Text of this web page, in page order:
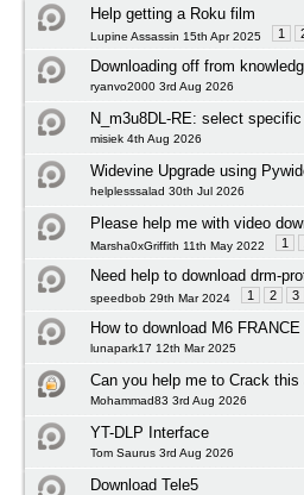
Help getting a Roku film
Lupine Assassin 15th Apr 2025 1
Downloading off from
ryanvo2000 3rd Aug 2026
N_m3u8DL-RE: select
misiek 4th Aug 2026
Widevine Upgrade using
helplesssalad 30th Jul 2026
Please help me with video
Marsha0xGriffith 11th May 2022 1
Need help to download drm-
speedbob 29th Mar 2024 1 2 3
How to download M6
lunapark17 12th Mar 2025
Can you help me to Crack this
Mohammad83 3rd Aug 2026
YT-DLP Interface
Tom Saurus 3rd Aug 2026
Download Tele5